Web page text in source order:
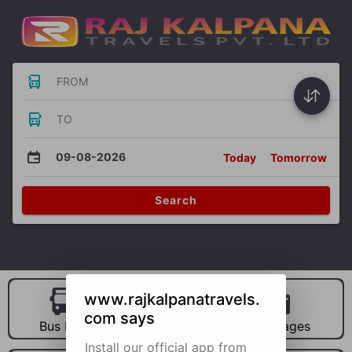
FROM
TO
09-08-2026 Today Tomorrow
Search
Bus Hire Car Hire Packages
www.rajkalpanatravels.
com says
Install our official app from